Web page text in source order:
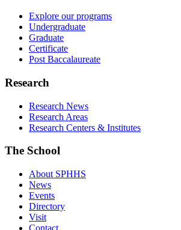
Explore our programs
Undergraduate
Graduate
Certificate
Post Baccalaureate
Research
Research News
Research Areas
Research Centers & Institutes
The School
About SPHHS
News
Events
Directory
Visit
Contact